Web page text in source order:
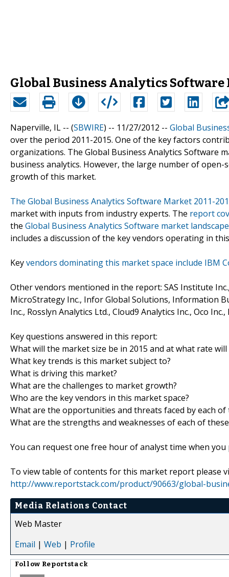
Global Business Analytics Software
Naperville, IL -- (SBWIRE) -- 11/27/2012 -- Global
over the period 2011-2015. One of the key factors
organizations. The Global Business Analytics Software
business analytics. However, the large number of
growth of this market.
The Global Business Analytics Software Market 2011-
market with inputs from industry experts. The report
the Global Business Analytics Software market landscape
includes a discussion of the key vendors operating in
Keyvendors dominating this market space include IBM
Other vendors mentioned in the report: SAS Institute
MicroStrategy Inc., Infor Global Solutions, Information
Inc., Rosslyn Analytics Ltd., Cloud9 Analytics Inc., Oco
Key questions answered in this report:
What will the market size be in 2015 and at what rate
What key trends is this market subject to?
What is driving this market?
What are the challenges to market growth?
Who are the key vendors in this market space?
What are the opportunities and threats faced by each of
What are the strengths and weaknesses of each of
You can request one free hour of analyst time when
To view table of contents for this market report please
http://www.reportstack.com/product/90663/global-
Media Relations Contact
Web Master
Email | Web | Profile
Follow Reportstack